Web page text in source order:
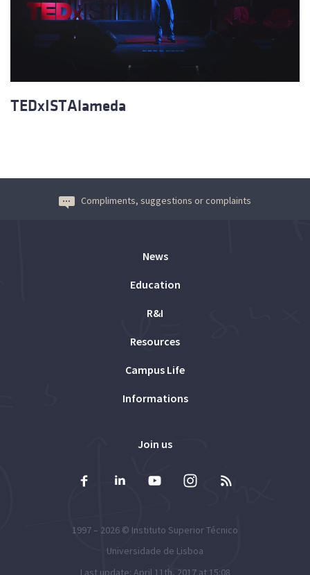
TEDxISTAlameda
Compliments, suggestions or complaints
News
Education
R&I
Resources
Campus Life
Informations
Join us
1997 – 2026 © Instituto Superior Técnico
Universidade de Lisboa
Last update: April 11th, 2017 at 15:08